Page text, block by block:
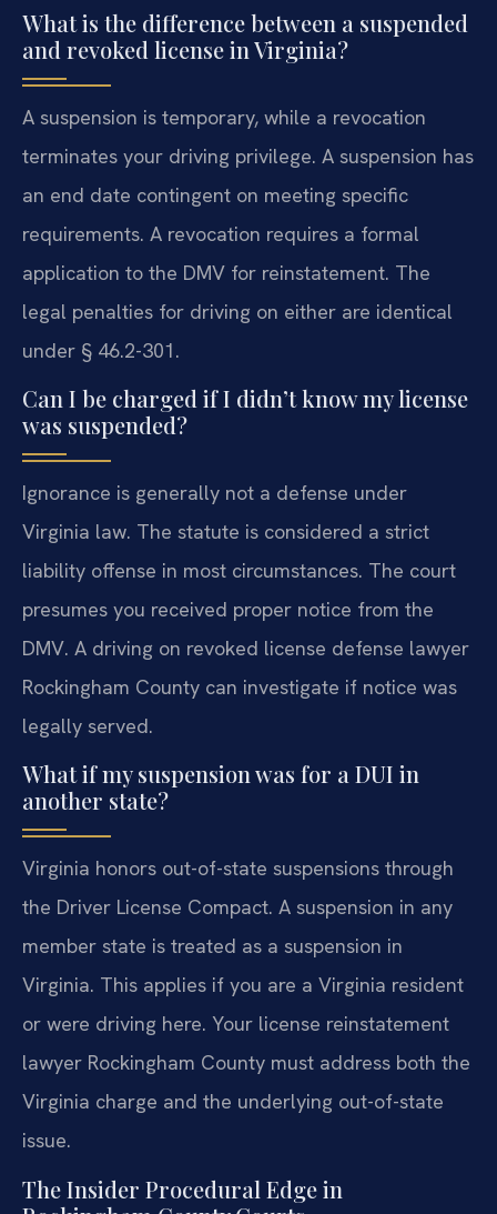
What is the difference between a suspended
and revoked license in Virginia?
A suspension is temporary, while a revocation
terminates your driving privilege. A suspension has
an end date contingent on meeting specific
requirements. A revocation requires a formal
application to the DMV for reinstatement. The
legal penalties for driving on either are identical
under § 46.2-301.
Can I be charged if I didn’t know my license
was suspended?
Ignorance is generally not a defense under
Virginia law. The statute is considered a strict
liability offense in most circumstances. The court
presumes you received proper notice from the
DMV. A driving on revoked license defense lawyer
Rockingham County can investigate if notice was
legally served.
What if my suspension was for a DUI in
another state?
Virginia honors out-of-state suspensions through
the Driver License Compact. A suspension in any
member state is treated as a suspension in
Virginia. This applies if you are a Virginia resident
or were driving here. Your license reinstatement
lawyer Rockingham County must address both the
Virginia charge and the underlying out-of-state
issue.
The Insider Procedural Edge in